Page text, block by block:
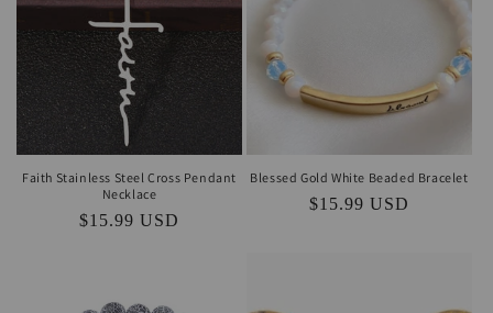
Faith Stainless Steel Cross Pendant
Necklace
Regular
$15.99 USD
Blessed Gold White Beaded Bracelet
Regular
$15.99 USD